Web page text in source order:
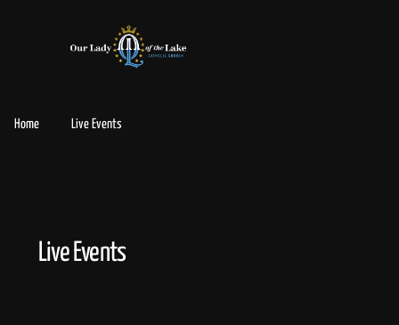
Home Live Events
Live Events